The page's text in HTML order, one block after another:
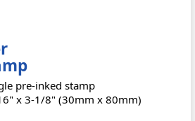
pre-inked stamp
x 3-1/8" (30mm x 80mm)